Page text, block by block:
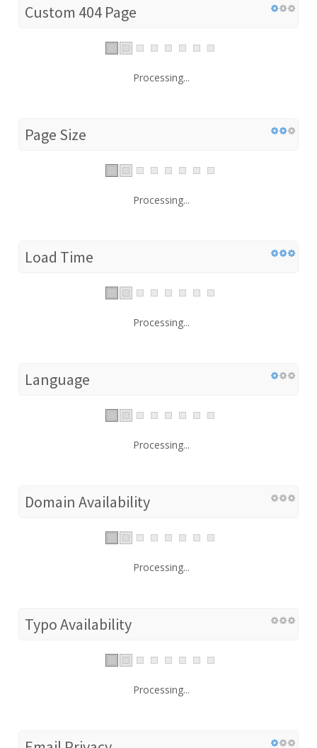
Custom 404 Page
Processing...
Page Size
Processing...
Load Time
Processing...
Language
Processing...
Domain Availability
Processing...
Typo Availability
Processing...